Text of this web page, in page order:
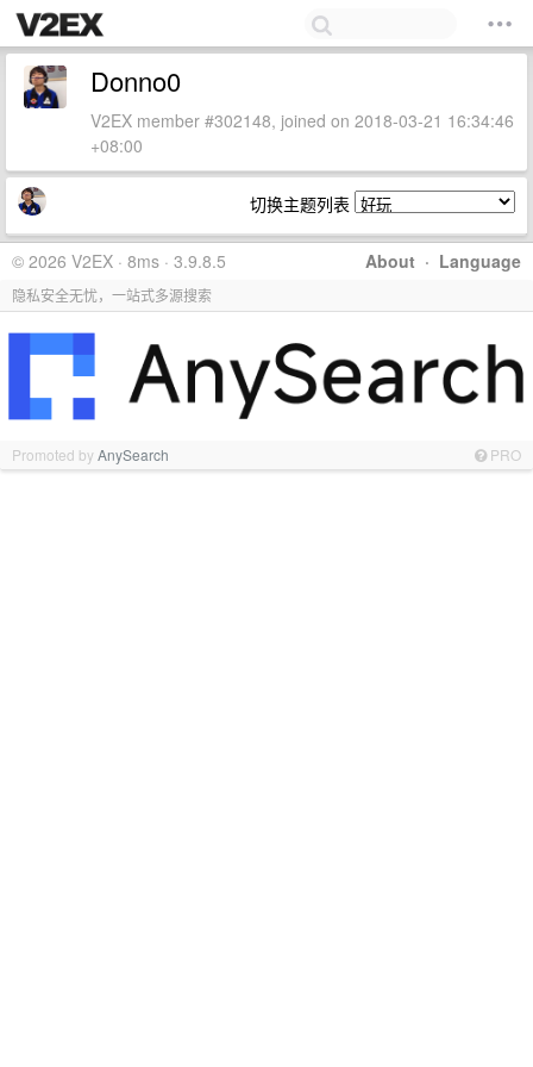
Donno0
V2EX member #302148, joined on 2018-03-21 16:34:46
+08:00
切换主题列表
About · Language
© 2026 V2EX · 8ms · 3.9.8.5
隐私安全无忧，一站式多源搜索
Promoted byAnySearch PRO